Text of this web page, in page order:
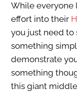
While everyone
effort into their
you just need to
something
demonstrate
something
this giant middle